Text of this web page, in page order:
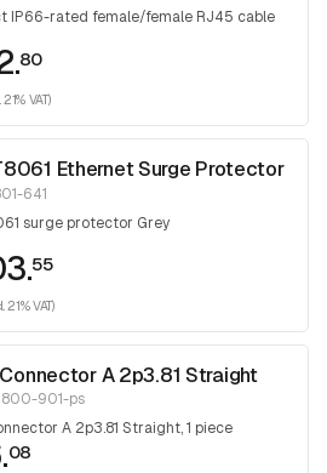
IP66-rated female/female RJ45 cable
80
VAT)
Ethernet Surge Protector
641
surge protector Grey
55
21% VAT)
A 2p3.81 Straight
901-ps
A 2p3.81 Straight, 1 piece
08